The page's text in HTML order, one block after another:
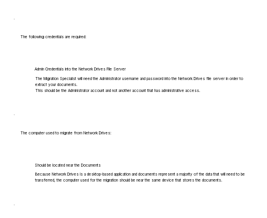
The following credentials are required:
Admin Credentials into the Network Drives File Server
The Migration Specialist will need the Administrator username and password into the Network Drives file server in order to
extract your documents.
This should be the Administrator account and not another account that has administrative access.
The computer used to migrate from Network Drives:
Should be located near the Documents
Because Network Drives is a desktop-based application and documents represent a majority of the data that will need to be
transferred, the computer used for the migration should be near the same device that stores the documents.